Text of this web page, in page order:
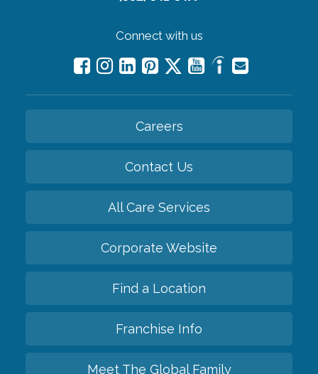
Connect with us
Careers
Contact Us
All Care Services
Corporate Website
Find a Location
Franchise Info
Meet The Global Family